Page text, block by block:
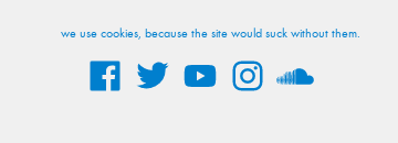
we use cookies, because the site would suck without them.